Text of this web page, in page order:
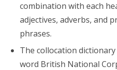
combination with each
adjectives, adverbs, and
phrases.
The collocation
word British National